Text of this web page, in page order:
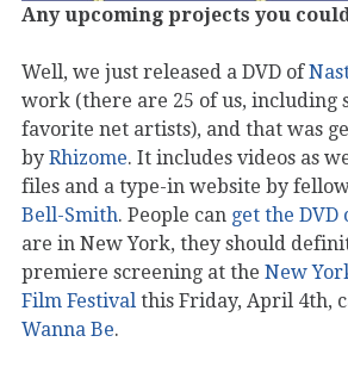
Any upcoming projects you
Well, we just released a DVD of
work (there are 25 of us, including
favorite net artists), and that was
by Rhizome. It includes videos as
files and a type-in website by
Bell-Smith. People can get the DVD
are in New York, they should
premiere screening at the New
Film Festival this Friday, April 4th,
Wanna Be.